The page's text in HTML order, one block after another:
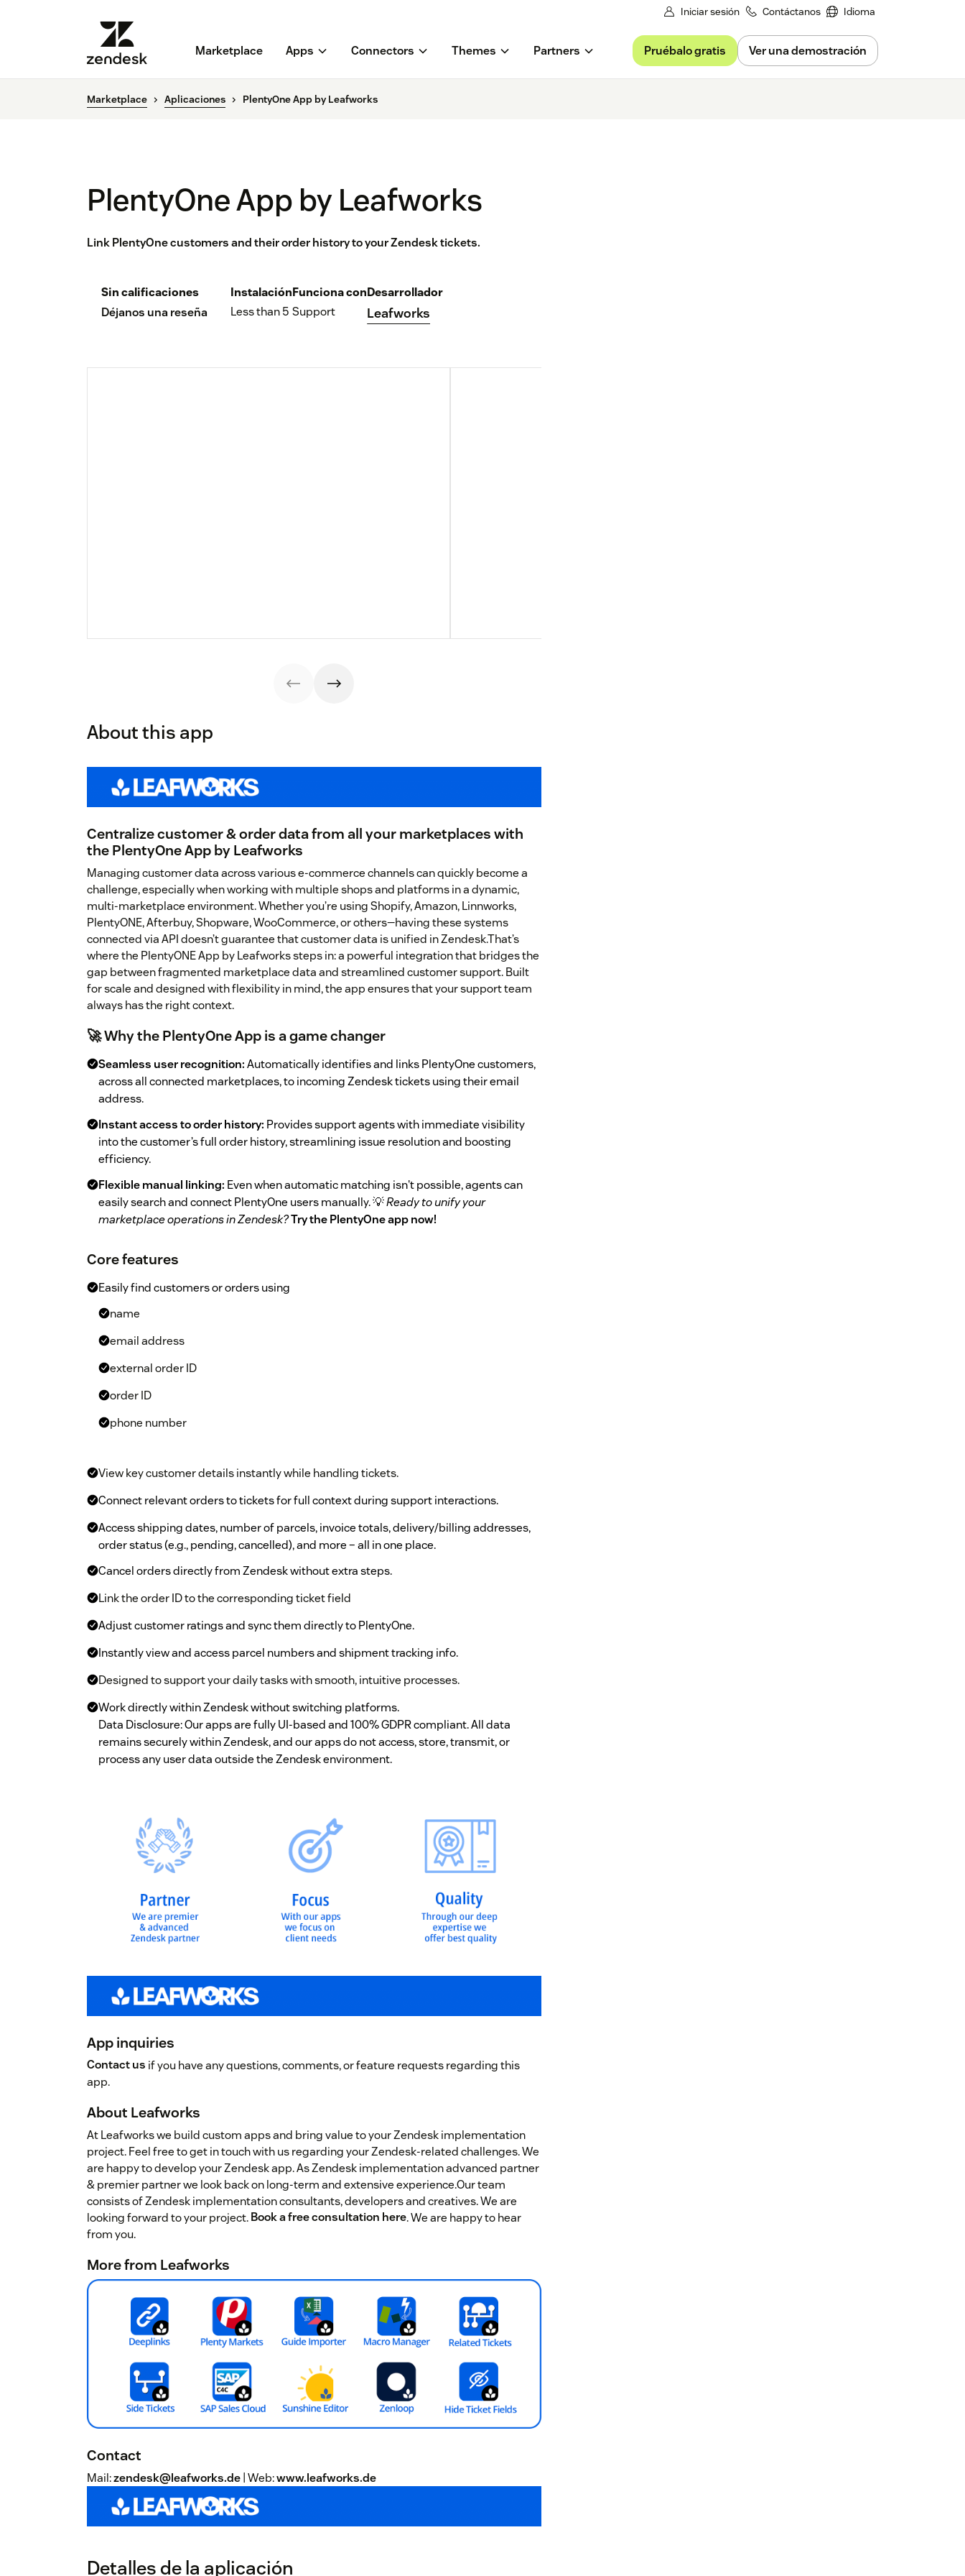
Iniciar sesión Contáctanos Idioma
Marketplace Apps Connectors Themes Partners Pruébalo gratis Ver una demostración
Marketplace Aplicaciones PlentyOne App by Leafworks
PlentyOne App by Leafworks
Link PlentyOne customers and their order history to your Zendesk tickets.
Sin calificaciones
Déjanos una reseña
Instalación
Less than 5
Funciona con
Support
Desarrollador
Leafworks
About this app
Centralize customer & order data from all your marketplaces with
the PlentyOne App by Leafworks
Managing customer data across various e-commerce channels can quickly become a
challenge, especially when working with multiple shops and platforms in a dynamic,
multi-marketplace environment. Whether you’re using Shopify, Amazon, Linnworks,
PlentyONE, Afterbuy, Shopware, WooCommerce, or others—having these systems
connected via API doesn’t guarantee that customer data is unified in Zendesk.That’s
where the PlentyONE App by Leafworks steps in: a powerful integration that bridges the
gap between fragmented marketplace data and streamlined customer support. Built
for scale and designed with flexibility in mind, the app ensures that your support team
always has the right context.
🚀 Why the PlentyOne App is a game changer
Seamless user recognition:Automatically identifies and links PlentyOne customers,
across all connected marketplaces, to incoming Zendesk tickets using their email
address.
Instant access to order history: Provides support agents with immediate visibility
into the customer’s full order history, streamlining issue resolution and boosting
efficiency.
Flexible manual linking: Even when automatic matching isn't possible, agents can
easily search and connect PlentyOne users manually. 💡Ready to unify your
marketplace operations in Zendesk?Try the PlentyOne app now!
Core features
Easily find customers or orders using
name
email address
external order ID
order ID
phone number
View key customer details instantly while handling tickets.
Connect relevant orders to tickets for full context during support interactions.
Access shipping dates, number of parcels, invoice totals, delivery/billing addresses,
order status (e.g., pending, cancelled), and more – all in one place.
Cancel orders directly from Zendesk without extra steps.
Link the order ID to the corresponding ticket field
Adjust customer ratings and sync them directly to PlentyOne.
Instantly view and access parcel numbers and shipment tracking info.
Designed to support your daily tasks with smooth, intuitive processes.
Work directly within Zendesk without switching platforms.
Data Disclosure: Our apps are fully UI-based and 100% GDPR compliant. All data
remains securely within Zendesk, and our apps do not access, store, transmit, or
process any user data outside the Zendesk environment.
App inquiries
Contact us if you have any questions, comments, or feature requests regarding this
app.
About Leafworks
At Leafworks we build custom apps and bring value to your Zendesk implementation
project. Feel free to get in touch with us regarding your Zendesk-related challenges. We
are happy to develop your Zendesk app. As Zendesk implementation advanced partner
& premier partner we look back on long-term and extensive experience.Our team
consists of Zendesk implementation consultants, developers and creatives. We are
looking forward to your project.Book a free consultation here. We are happy to hear
from you.
More from Leafworks
Contact
Mail:zendesk@leafworks.de | Web:www.leafworks.de
Detalles de la aplicación